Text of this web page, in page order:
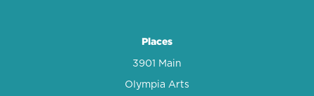
Places
3901 Main
Olympia Arts